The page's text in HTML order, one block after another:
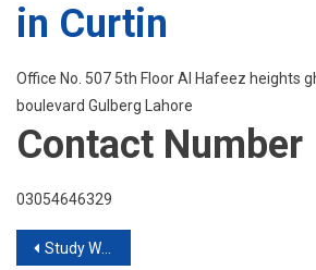
in Curtin
Office No. 507 5th Floor Al Hafeez heights
boulevard Gulberg Lahore
Contact Number
03054646329
Post
Study Without IELTS in UK